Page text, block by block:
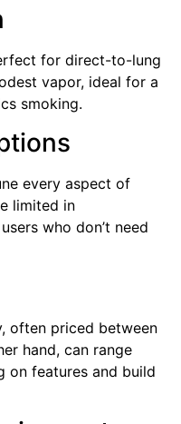
for direct-to-lung
vapor, ideal for a
smoking.
every aspect of
limited in
who don’t need
often priced between
hand, can range
on features and build